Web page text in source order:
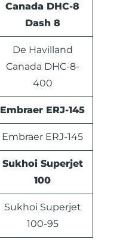
Canada DHC-8
Dash 8
De Havilland
Canada DHC-8-
400
Embraer ERJ-145
Embraer ERJ-145
Sukhoi Superjet
100
Sukhoi Superjet
100-95